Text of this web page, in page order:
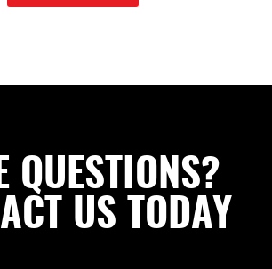
QUESTIONS?
US TODAY